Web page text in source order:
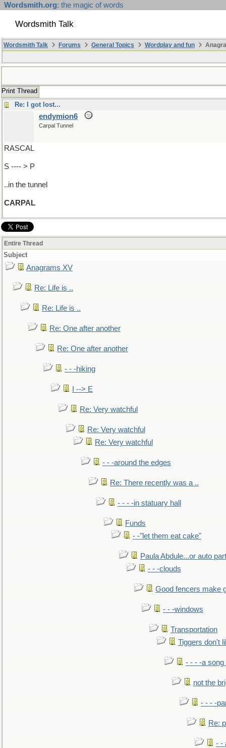
Wordsmith.org: the magic of words
Wordsmith Talk
Wordsmith Talk Forums General Topics Wordplay and fun
Print Thread
Re: I got lost...
endymion6
Carpal Tunnel
RASCAL
S ---- > P
..in the tunnel
CARPAL
Entire Thread
Subject
Anagrams XV
Re: Life is ..
Re: Life is ..
Re: One after another
Re: One after another
- - -hiking
I --> E
Re: Very watchful
Re: Very watchful
Re: Very watchful
- - -around the edges
Re: There recently was a ..
- - - -in statuary hall
Funds
- -"let them eat cake"
Paula Abdule...or auto
- - -clouds
Good fencers make
- - -windows
Transportation
Tiggers don't
- - - -a song
not the
- - - -
Re:
- -